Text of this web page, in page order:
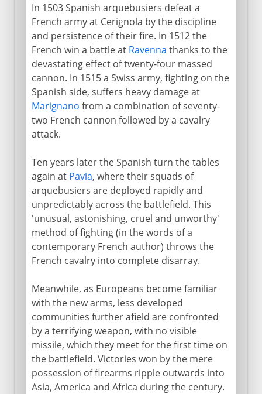
In 1503 Spanish arquebusiers defeat a
French army at Cerignola by the discipline
and persistence of their fire. In 1512 the
French win a battle at Ravenna thanks to the
devastating effect of twenty-four massed
cannon. In 1515 a Swiss army, fighting on the
Spanish side, suffers heavy damage at
Marignano from a combination of seventy-
two French cannon followed by a cavalry
attack.
Ten years later the Spanish turn the tables
again at Pavia, where their squads of
arquebusiers are deployed rapidly and
unpredictably across the battlefield. This
'unusual, astonishing, cruel and unworthy'
method of fighting (in the words of a
contemporary French author) throws the
French cavalry into complete disarray.
Meanwhile, as Europeans become familiar
with the new arms, less developed
communities further afield are confronted
by a terrifying weapon, with no visible
missile, which they meet for the first time on
the battlefield. Victories won by the mere
possession of firearms ripple outwards into
Asia, America and Africa during the century.